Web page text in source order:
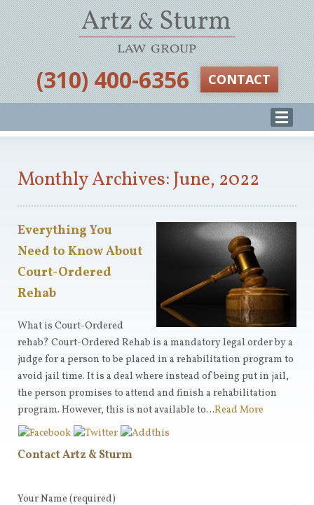
‪(310) 400-6356‬ CONTACT
Monthly Archives: June, 2022
Everything You
Need to Know About
Court-Ordered
Rehab
What is Court-Ordered
rehab? Court-Ordered Rehab is a mandatory legal order by a
judge for a person to be placed in a rehabilitation program to
avoid jail time. It is a deal where instead of being put in jail,
the person promises to attend and finish a rehabilitation
program. However, this is not available to…Read More
Contact Artz & Sturm
Your Name (required)